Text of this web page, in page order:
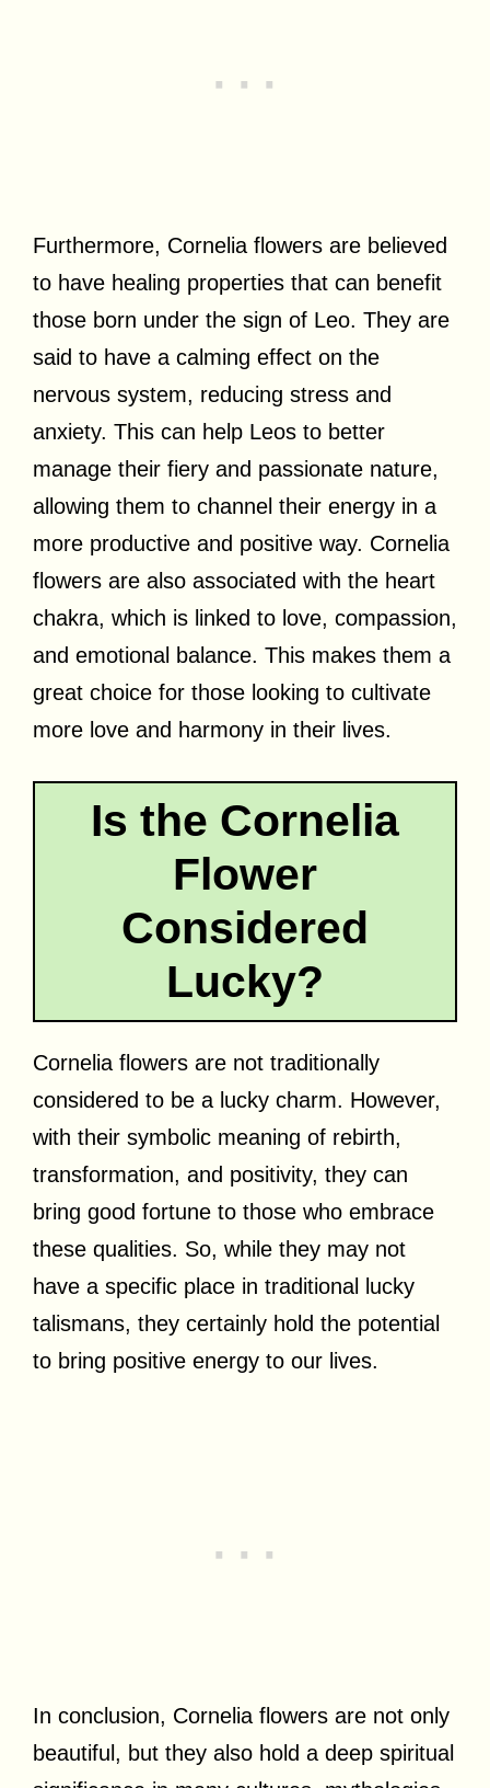
Furthermore, Cornelia flowers are believed
to have healing properties that can benefit
those born under the sign of Leo. They are
said to have a calming effect on the
nervous system, reducing stress and
anxiety. This can help Leos to better
manage their fiery and passionate nature,
allowing them to channel their energy in a
more productive and positive way. Cornelia
flowers are also associated with the heart
chakra, which is linked to love, compassion,
and emotional balance. This makes them a
great choice for those looking to cultivate
more love and harmony in their lives.
Is the Cornelia
Flower
Considered
Lucky?
Cornelia flowers are not traditionally
considered to be a lucky charm. However,
with their symbolic meaning of rebirth,
transformation, and positivity, they can
bring good fortune to those who embrace
these qualities. So, while they may not
have a specific place in traditional lucky
talismans, they certainly hold the potential
to bring positive energy to our lives.
In conclusion, Cornelia flowers are not only
beautiful, but they also hold a deep spiritual